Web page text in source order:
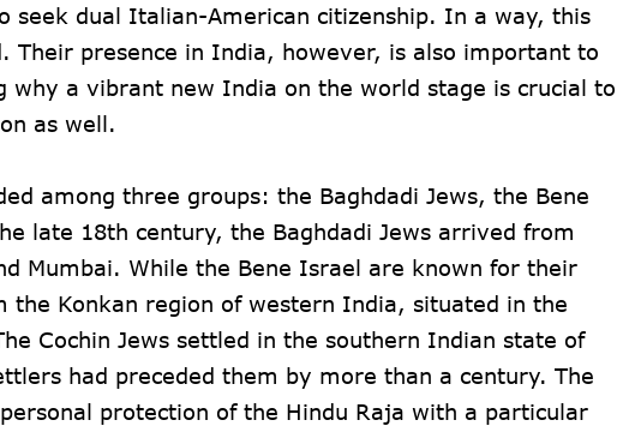
seek dual Italian-American citizenship. In a way, this
presence in India, however, is also important to
a vibrant new India on the world stage is crucial to
as well.
among three groups: the Baghdadi Jews, the Bene
late 18th century, the Baghdadi Jews arrived from
Mumbai. While the Bene Israel are known for their
Konkan region of western India, situated in the
Cochin Jews settled in the southern Indian state of
had preceded them by more than a century. The
protection of the Hindu Raja with a particular